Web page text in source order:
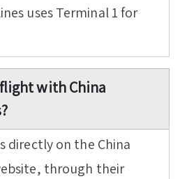
uses Terminal 1 for
with China
directly on the China
through their